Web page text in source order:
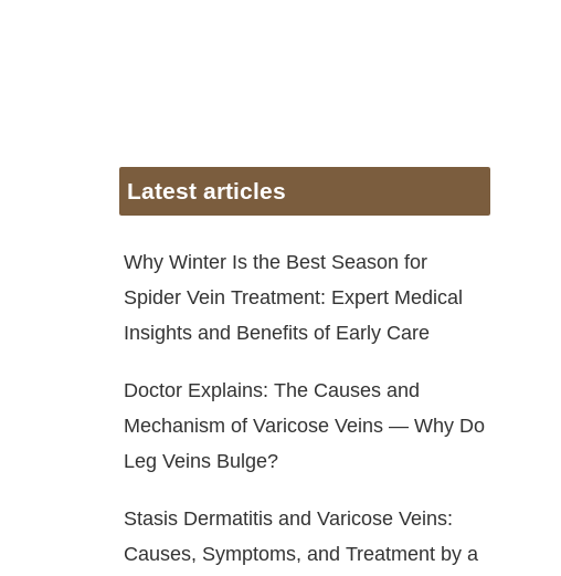
Latest articles
Why Winter Is the Best Season for
Spider Vein Treatment: Expert Medical
Insights and Benefits of Early Care
Doctor Explains: The Causes and
Mechanism of Varicose Veins — Why Do
Leg Veins Bulge?
Stasis Dermatitis and Varicose Veins:
Causes, Symptoms, and Treatment by a